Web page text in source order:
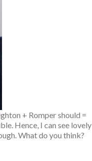
+ Romper should =
Hence, I can see lovely
What do you think?